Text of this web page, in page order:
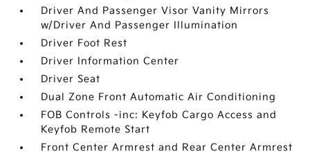
Driver And Passenger Visor Vanity Mirrors
w/Driver And Passenger Illumination
Driver Foot Rest
Driver Information Center
Driver Seat
Dual Zone Front Automatic Air Conditioning
FOB Controls -inc: Keyfob Cargo Access and
Keyfob Remote Start
Front Center Armrest and Rear Center Armrest